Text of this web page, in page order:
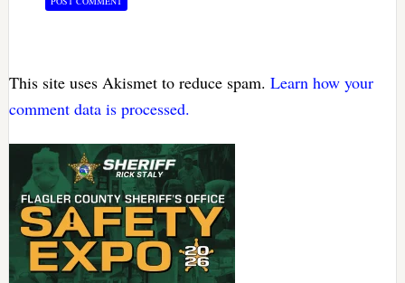
This site uses Akismet to reduce spam. Learn how your
comment data is processed.